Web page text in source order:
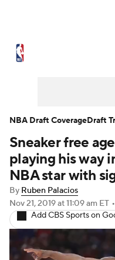
NBA Draft
Transactions
NBA Betting
Sneaker free
playing his way
NBA star with
By Ruben Palacios
Nov 21, 2019at 11:09 am ET •
Add CBS Sports on
NBA Draft CoverageDraft